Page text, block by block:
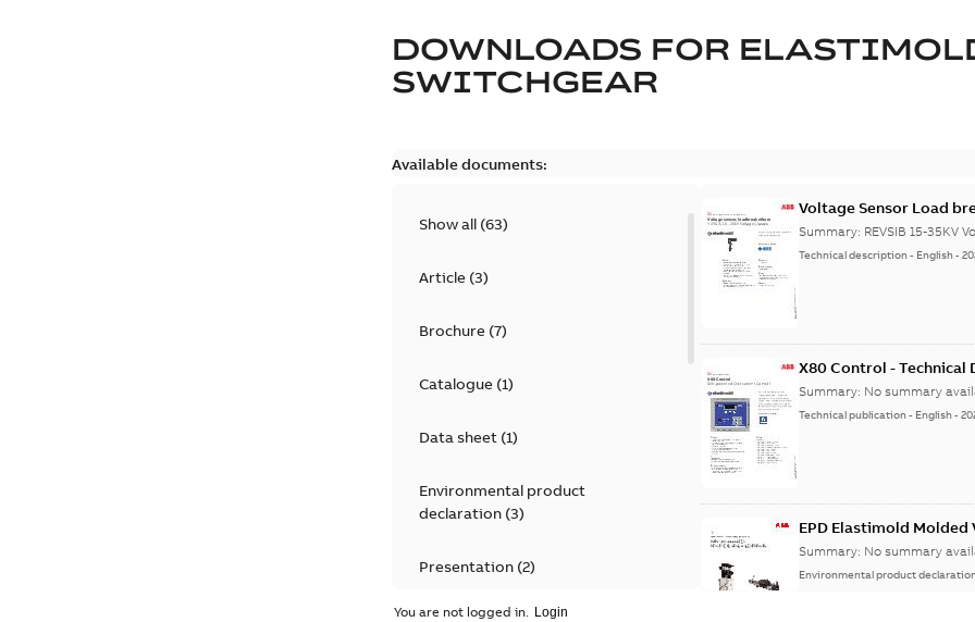
DOWNLOADS FOR
SWITCHGEAR
Available documents:
Show all (63)
Article(3)
Brochure(7)
Catalogue(1)
Data sheet(1)
Environmental product
declaration(3)
Presentation(2)
Voltage Sensor Load
Summary: REVSIB 15-35KV
Technical description- English-
X80 Control - Technical
Summary: No summary
Technical publication- English-
EPD Elastimold
Summary: No summary
Environmental product
You are not logged in.